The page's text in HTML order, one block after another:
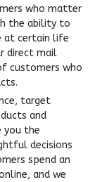
who matter
the ability to
at certain life
direct mail
customers who
target
and
you the
decisions
spend an
and we